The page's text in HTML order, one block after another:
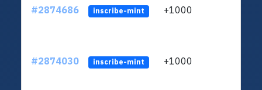
#2874686 inscribe-mint +1000
#2874030 inscribe-mint +1000